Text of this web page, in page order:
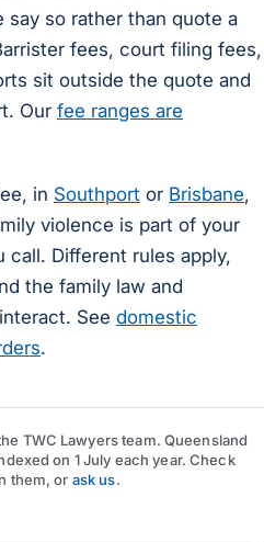
so rather than quote a
fees, court filing fees,
sit outside the quote and
Our fee ranges are
in Southport or Brisbane,
violence is part of your
call. Different rules apply,
the family law and
See domestic
.
TWC Lawyers team. Queensland
on 1 July each year. Check
them, or ask us.